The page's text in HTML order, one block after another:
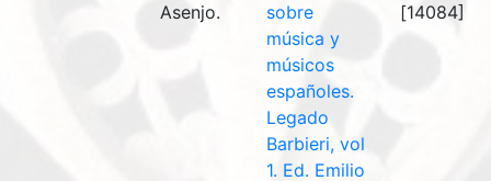
Asenjo.
sobre
música y
músicos
españoles.
Legado
Barbieri, vol
1. Ed. Emilio
[14084]